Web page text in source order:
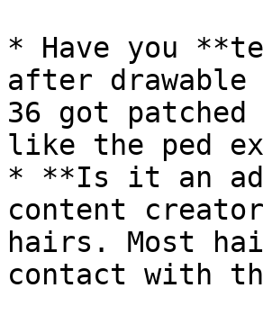
* Have you
after
36 got
like the ped
* **Is it an
content
hairs. Most
contact with